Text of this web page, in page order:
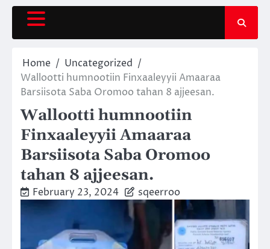
Skip
content
Home
Uncategorized
Wallootti humnootiin Finxaaleyyii Amaaraa
Barsiisota Saba Oromoo tahan 8 ajjeesan.
Wallootti humnootiin
Finxaaleyyii Amaaraa
Barsiisota Saba Oromoo
tahan 8 ajjeesan.
February 23, 2024 sqeerroo